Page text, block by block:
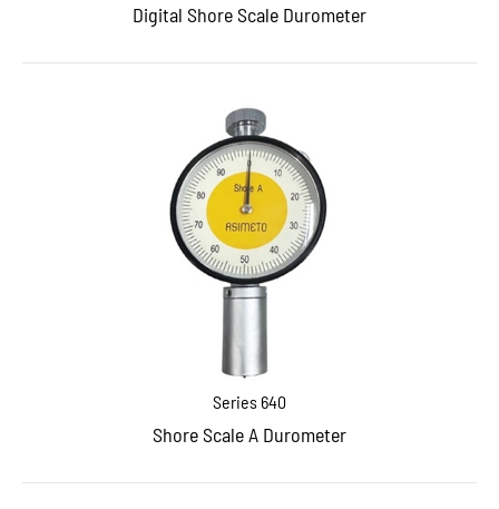
Digital Shore Scale Durometer
Series 640
Shore Scale A Durometer